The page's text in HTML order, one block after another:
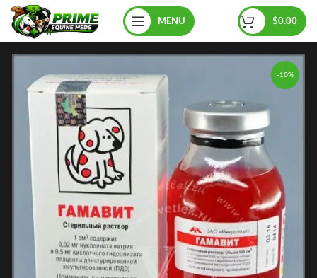
MENU $0.00
-10%